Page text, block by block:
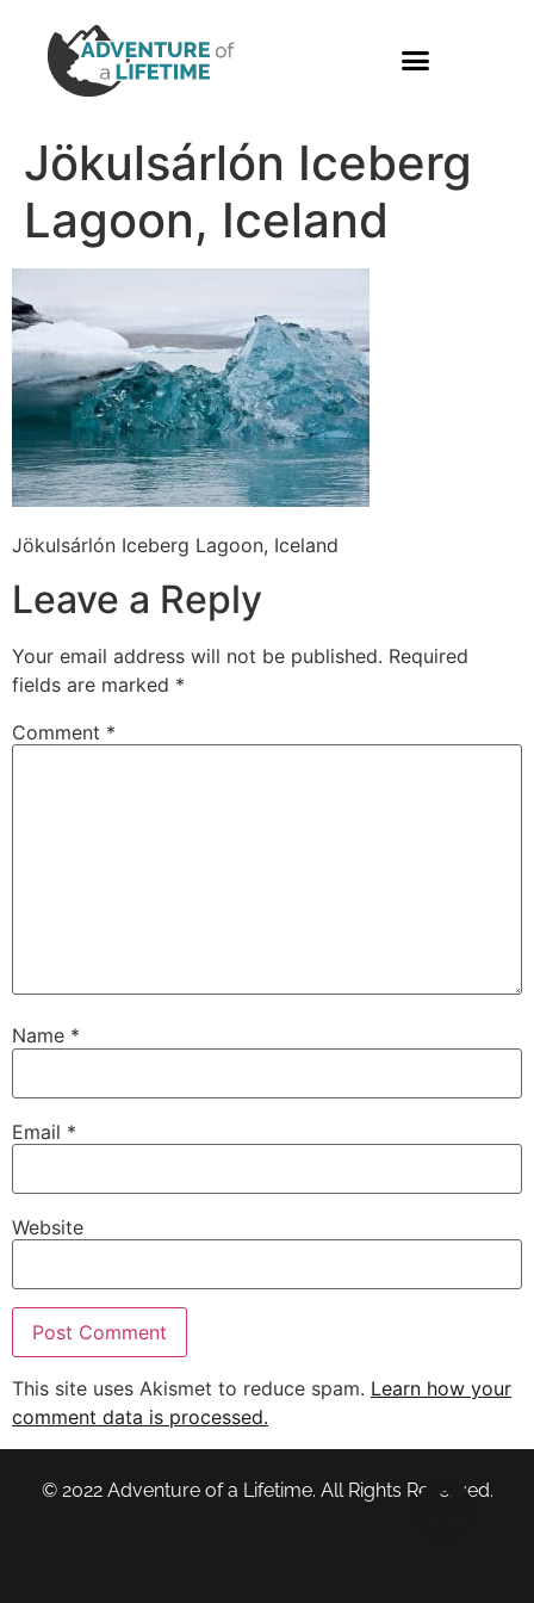
Jökulsárlón Iceberg
Lagoon, Iceland
Jökulsárlón Iceberg Lagoon, Iceland
Leave a Reply
Your email address will not be published. Required
fields are marked *
Comment *
Name *
Email *
Website
This site uses Akismet to reduce spam. Learn how your
comment data is processed.
© 2022 Adventure of a Lifetime. All Rights Reserved.